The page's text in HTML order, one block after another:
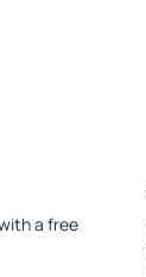
a free